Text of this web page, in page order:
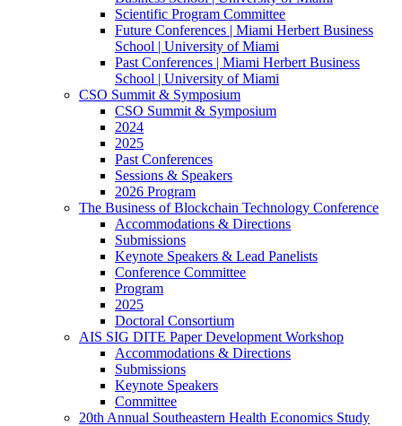
Scientific Program Committee
Future Conferences | Miami Herbert Business
School | University of Miami
Past Conferences | Miami Herbert Business
School | University of Miami
CSO Summit & Symposium
CSO Summit & Symposium
2024
2025
Past Conferences
Sessions & Speakers
2026 Program
The Business of Blockchain Technology Conference
Accommodations & Directions
Submissions
Keynote Speakers & Lead Panelists
Conference Committee
Program
2025
Doctoral Consortium
AIS SIG DITE Paper Development Workshop
Accommodations & Directions
Submissions
Keynote Speakers
Committee
20th Annual Southeastern Health Economics Study